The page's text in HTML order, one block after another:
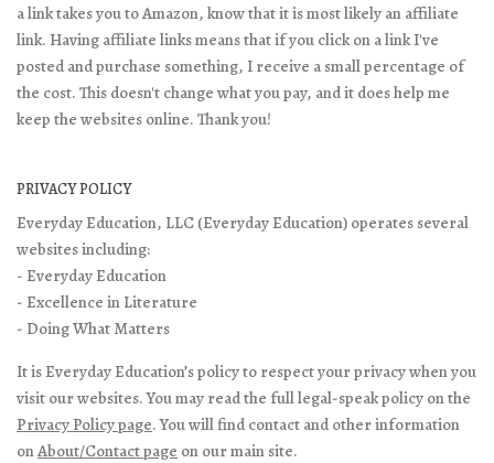
a link takes you to Amazon, know that it is most likely an affiliate
link. Having affiliate links means that if you click on a link I've
posted and purchase something, I receive a small percentage of
the cost. This doesn't change what you pay, and it does help me
keep the websites online. Thank you!
PRIVACY POLICY
Everyday Education, LLC (Everyday Education) operates several
websites including:
- Everyday Education
- Excellence in Literature
- Doing What Matters
It is Everyday Education’s policy to respect your privacy when you
visit our websites. You may read the full legal-speak policy on the
Privacy Policy page. You will find contact and other information
onAbout/Contact page on our main site.